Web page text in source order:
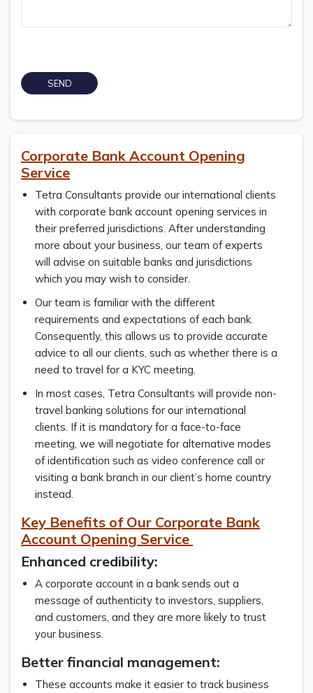
Corporate Bank Account Opening
Service
Tetra Consultants provide our international clients
with corporate bank account opening services in
their preferred jurisdictions. After understanding
more about your business, our team of experts
will advise on suitable banks and jurisdictions
which you may wish to consider.
Our team is familiar with the different
requirements and expectations of each bank.
Consequently, this allows us to provide accurate
advice to all our clients, such as whether there is a
need to travel for a KYC meeting.
In most cases, Tetra Consultants will provide non-
travel banking solutions for our international
clients. If it is mandatory for a face-to-face
meeting, we will negotiate for alternative modes
of identification such as video conference call or
visiting a bank branch in our client’s home country
instead.
Key Benefits of Our Corporate Bank
Account Opening Service
Enhanced credibility:
A corporate account in a bank sends out a
message of authenticity to investors, suppliers,
and customers, and they are more likely to trust
your business.
Better financial management:
These accounts make it easier to track business